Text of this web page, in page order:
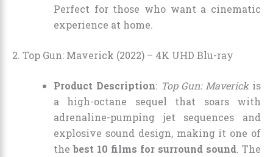
Perfect for those who want a cinematic
experience at home.
2. Top Gun: Maverick (2022) – 4K UHD Blu-ray
Product Description: Top Gun: Maverickis
a high-octane sequel that soars with
adrenaline-pumping jet sequences and
explosive sound design, making it one of
thebest 10 films for surround sound. The